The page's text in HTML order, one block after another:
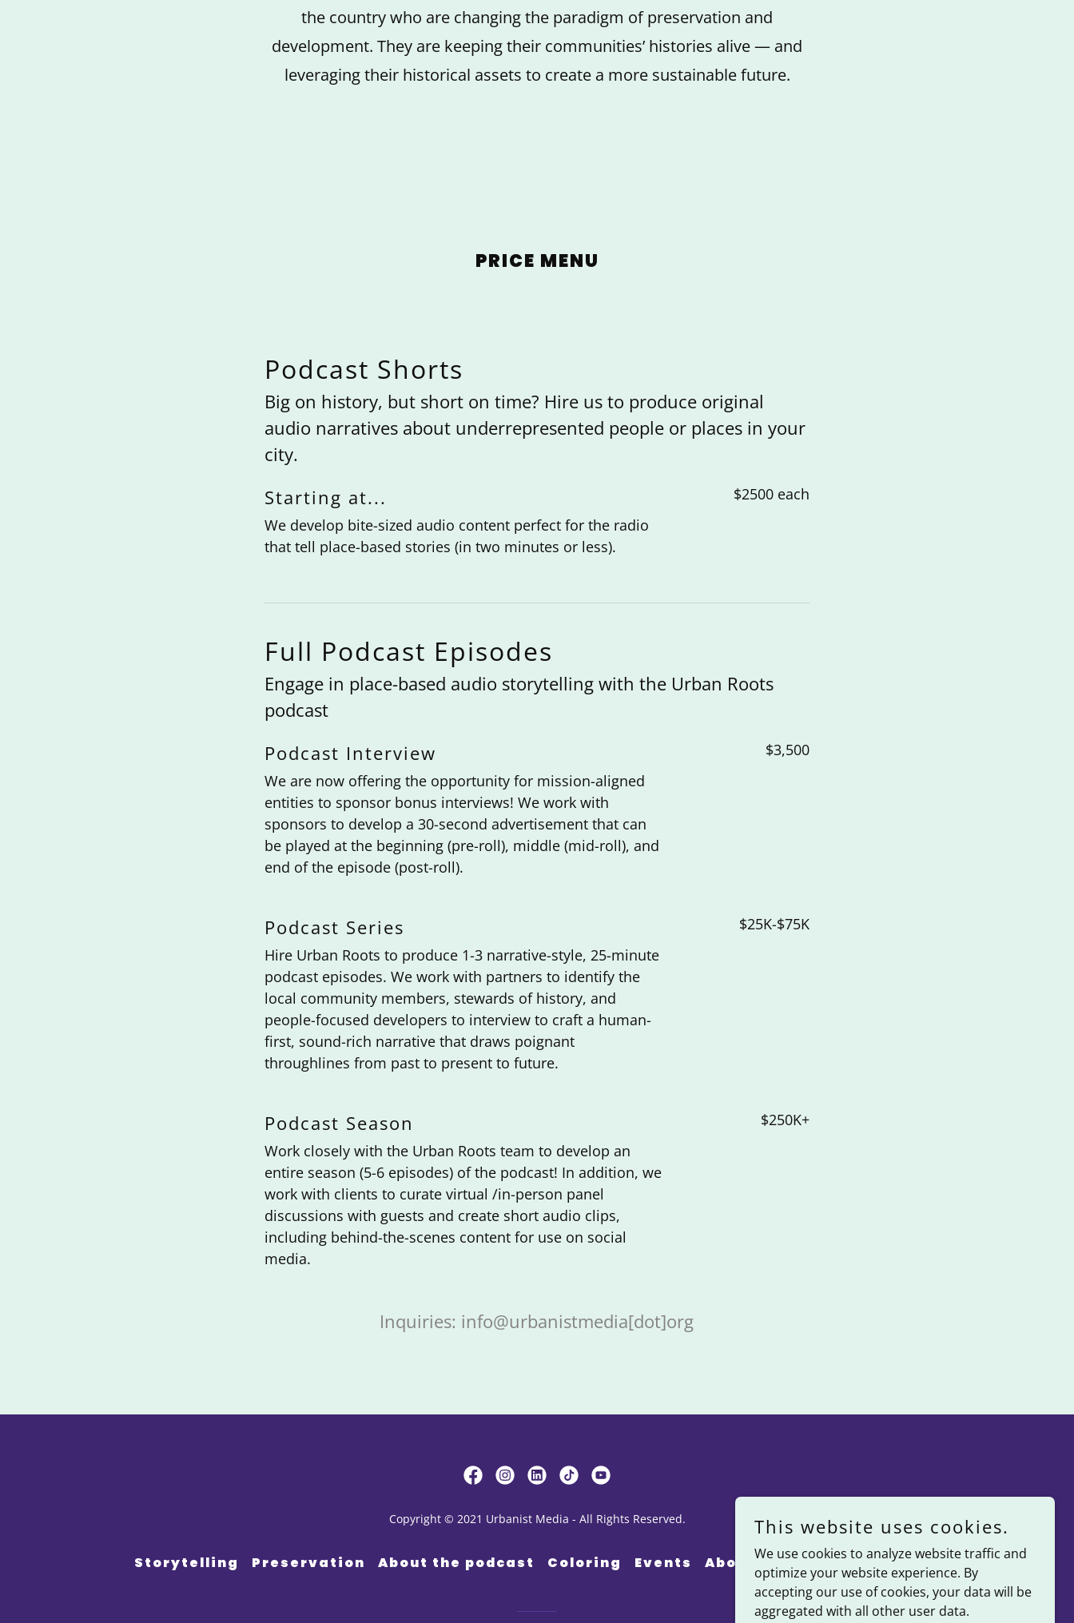
the country who are changing the paradigm of preservation and
development. They are keeping their communities’ histories alive — and
leveraging their historical assets to create a more sustainable future.
PRICE MENU
Podcast Shorts
Big on history, but short on time? Hire us to produce original
audio narratives about underrepresented people or places in your
city.
Starting at...
$2500 each
We develop bite-sized audio content perfect for the radio
that tell place-based stories (in two minutes or less).
Full Podcast Episodes
Engage in place-based audio storytelling with the Urban Roots
podcast
Podcast Interview
$3,500
We are now offering the opportunity for mission-aligned
entities to sponsor bonus interviews! We work with
sponsors to develop a 30-second advertisement that can
be played at the beginning (pre-roll), middle (mid-roll), and
end of the episode (post-roll).
Podcast Series
$25K-$75K
Hire Urban Roots to produce 1-3 narrative-style, 25-minute
podcast episodes. We work with partners to identify the
local community members, stewards of history, and
people-focused developers to interview to craft a human-
first, sound-rich narrative that draws poignant
throughlines from past to present to future.
Podcast Season
$250K+
Work closely with the Urban Roots team to develop an
entire season (5-6 episodes) of the podcast! In addition, we
work with clients to curate virtual /in-person panel
discussions with guests and create short audio clips,
including behind-the-scenes content for use on social
media.
Inquiries: info@urbanistmedia[dot]org
Copyright © 2021 Urbanist Media - All Rights Reserved.
Storytelling Preservation About the podcast Coloring Events About Us Kinfolk Giveback
This website uses cookies.
We use cookies to analyze website traffic and
optimize your website experience. By
accepting our use of cookies, your data will be
aggregated with all other user data.